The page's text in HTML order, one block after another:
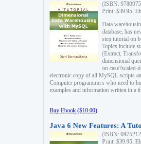
(ISBN:
Print: $39.95,
Data
database, has
step tutorial on
Topics include
(Extract,
dimensional
on case?scaled-
electronic copy of all MySQL scripts
Computer programmers who need to
examples and information written in a
Buy Ebook ($10.00)
Java 6 New Features: A
(ISBN:
Print: $39.95,